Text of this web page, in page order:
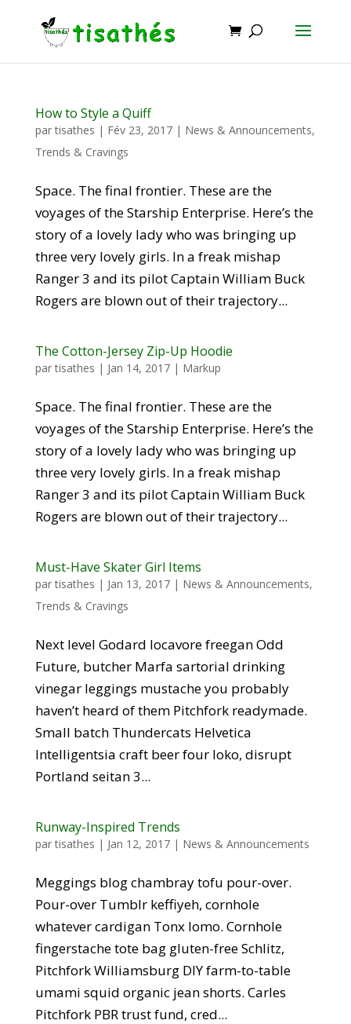
How to Style a Quiff
partisathes | Fév 23, 2017| News & Announcements,
Trends & Cravings
Space. The final frontier. These are the
voyages of the Starship Enterprise. Here’s the
story of a lovely lady who was bringing up
three very lovely girls. In a freak mishap
Ranger 3 and its pilot Captain William Buck
Rogers are blown out of their trajectory...
The Cotton-Jersey Zip-Up Hoodie
partisathes | Jan 14, 2017| Markup
Space. The final frontier. These are the
voyages of the Starship Enterprise. Here’s the
story of a lovely lady who was bringing up
three very lovely girls. In a freak mishap
Ranger 3 and its pilot Captain William Buck
Rogers are blown out of their trajectory...
Must-Have Skater Girl Items
partisathes | Jan 13, 2017| News & Announcements,
Trends & Cravings
Next level Godard locavore freegan Odd
Future, butcher Marfa sartorial drinking
vinegar leggings mustache you probably
haven’t heard of them Pitchfork readymade.
Small batch Thundercats Helvetica
Intelligentsia craft beer four loko, disrupt
Portland seitan 3...
Runway-Inspired Trends
partisathes | Jan 12, 2017| News & Announcements
Meggings blog chambray tofu pour-over.
Pour-over Tumblr keffiyeh, cornhole
whatever cardigan Tonx lomo. Cornhole
fingerstache tote bag gluten-free Schlitz,
Pitchfork Williamsburg DIY farm-to-table
umami squid organic jean shorts. Carles
Pitchfork PBR trust fund, cred...